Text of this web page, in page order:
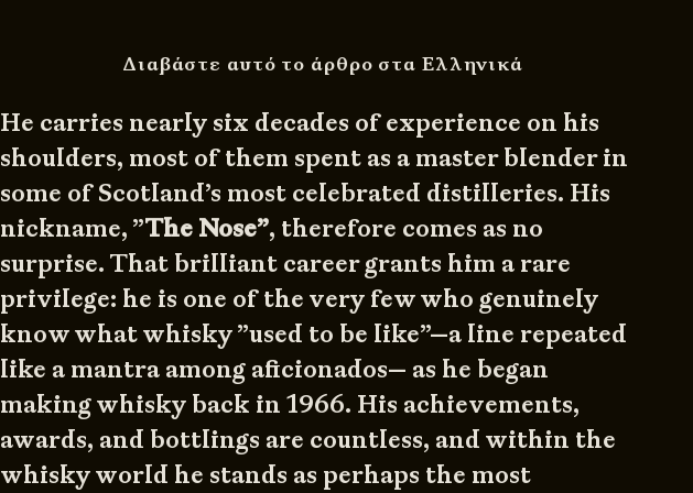
Διαβάστε αυτό το άρθρο στα Ελληνικά
He carries nearly six decades of experience on his
shoulders, most of them spent as a master blender in
some of Scotland’s most celebrated distilleries. His
nickname, ”The Nose”, therefore comes as no
surprise. That brilliant career grants him a rare
privilege: he is one of the very few who genuinely
know what whisky ”used to be like”—a line repeated
like a mantra among aficionados— as he began
making whisky back in 1966. His achievements,
awards, and bottlings are countless, and within the
whisky world he stands as perhaps the most